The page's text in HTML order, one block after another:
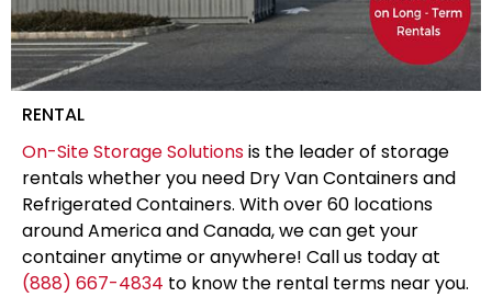
RENTAL
On-Site Storage Solutionsis the leader of storage
rentals whether you need Dry Van Containers and
Refrigerated Containers. With over 60 locations
around America and Canada, we can get your
container anytime or anywhere! Call us today at
(888) 667-4834 to know the rental terms near you.